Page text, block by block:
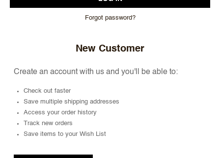
Forgot password?
New Customer
Create an account with us and you'll be able to:
Check out faster
Save multiple shipping addresses
Access your order history
Track new orders
Save items to your Wish List